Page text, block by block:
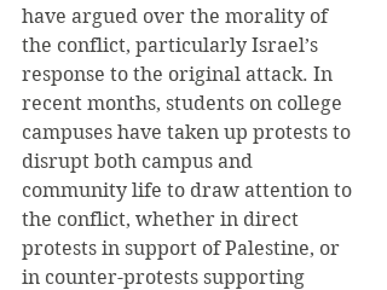
have argued over the morality of
the conflict, particularly Israel’s
response to the original attack. In
recent months, students on college
campuses have taken up protests to
disrupt both campus and
community life to draw attention to
the conflict, whether in direct
protests in support of Palestine, or
in counter-protests supporting